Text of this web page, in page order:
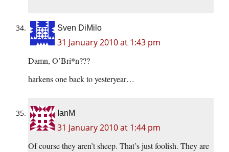
Sven DiMilo
31 January 2010 at 1:43 pm
Damn, O’Bri*n???
harkens one back to yesteryear…
IanM
31 January 2010 at 1:44 pm
Of course they aren’t sheep. That’s just foolish. They are